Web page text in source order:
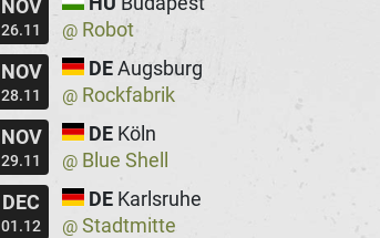
NOV
26.11 @ Robot
NOV
28.11
DE Augsburg
@ Rockfabrik
NOV
29.11
DE Köln
@ Blue Shell
DEC
01.12
DE Karlsruhe
@ Stadtmitte